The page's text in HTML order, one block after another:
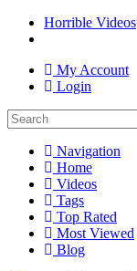
Horrible Videos
My Account
Login
Navigation
Home
Videos
Tags
Top Rated
Most Viewed
Blog